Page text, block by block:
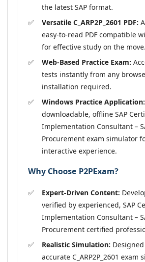
the latest SAP format.
Versatile C_ARP2P_2601 PDF:
easy-to-read PDF compatible
for effective study on the move.
Web-Based Practice Exam:
tests instantly from any
installation required.
Windows Practice Application:
downloadable, offline SAP
Implementation Consultant –
Procurement exam simulator
interactive experience.
Why Choose P2PExam?
Expert-Driven Content:
verified by experienced, SAP
Implementation Consultant –
Procurement certified
Realistic Simulation:
accurate C_ARP2P_2601 exam